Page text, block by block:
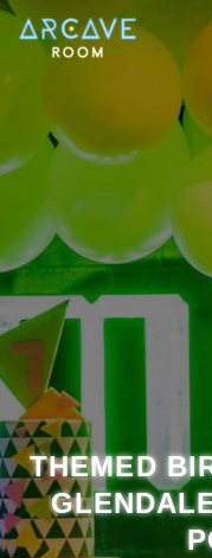
THEMED